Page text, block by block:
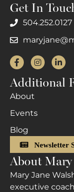
Get In
504.252.0127
FacebookInstagram
Additional
About
Events
Blog
Newsletter
About Mary
Mary Jane
executive